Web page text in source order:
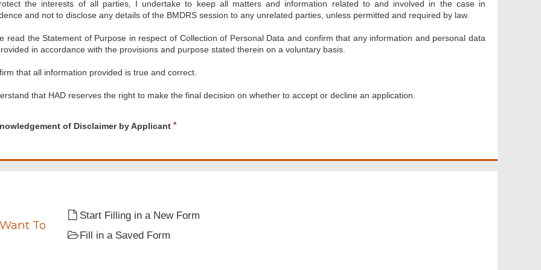
the interests of all parties, I undertake to keep all matters and information related to and involved in the case in
and not to disclose any details of the BMDRS session to any unrelated parties, unless permitted and required by law.
read the Statement of Purpose in respect of Collection of Personal Data and confirm that any information and personal data
in accordance with the provisions and purpose stated therein on a voluntary basis.
that all information provided is true and correct.
that HAD reserves the right to make the final decision on whether to accept or decline an application.
of Disclaimer by Applicant R
u
To
Start Filling in a New Form
Fill in a Saved Form